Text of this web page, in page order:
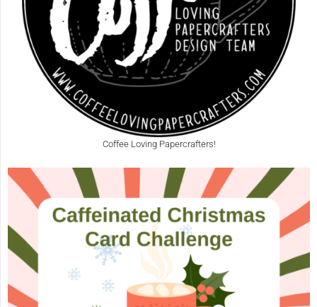
Coffee Loving Papercrafters!